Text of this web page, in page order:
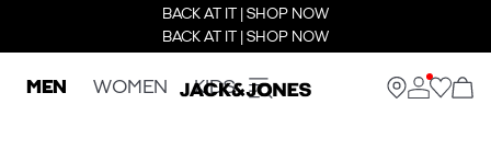
BACK AT IT | SHOP NOW
BACK AT IT | SHOP NOW
MEN WOMEN KIDS